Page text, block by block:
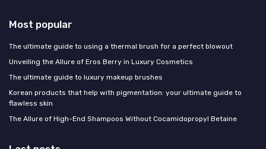
Most popular
The ultimate guide to using a thermal brush for a perfect blowout
Unveiling the Allure of Eros Berry in Luxury Cosmetics
The ultimate guide to luxury makeup brushes
Korean products that help with pigmentation: your ultimate guide to
flawless skin
The Allure of High-End Shampoos Without Cocamidopropyl Betaine